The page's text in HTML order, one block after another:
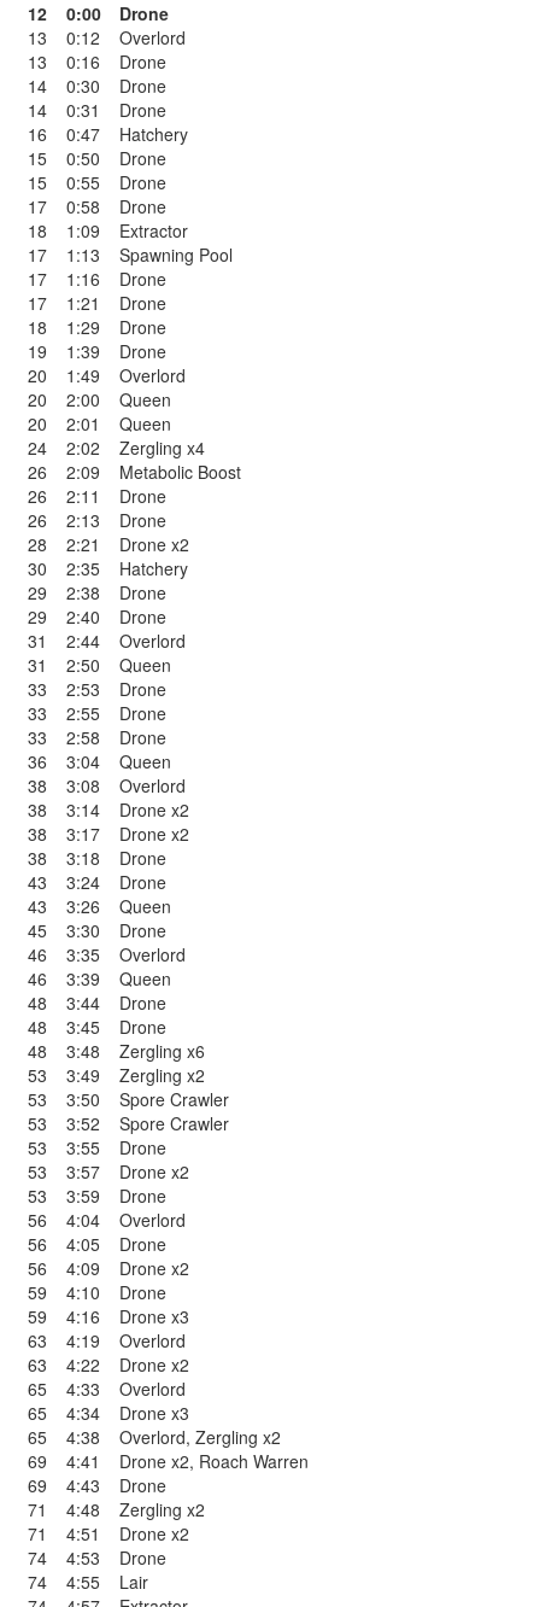
12 0:00
Drone
13
0:12
Overlord
13
0:16
Drone
14
0:30
Drone
14
0:31
Drone
16
0:47
Hatchery
15
0:50
Drone
15
0:55
Drone
17
0:58
Drone
18
1:09
Extractor
17
1:13
Spawning Pool
17
1:16
Drone
17
1:21
Drone
18
1:29
Drone
19
1:39
Drone
20
1:49
Overlord
20
2:00
Queen
20
2:01
Queen
24
2:02
Zergling x4
26
2:09
Metabolic Boost
26
2:11
Drone
26
2:13
Drone
28
2:21
Drone x2
30
2:35
Hatchery
29
2:38
Drone
29
2:40
Drone
31
2:44
Overlord
31
2:50
Queen
33
2:53
Drone
33
2:55
Drone
33
2:58
Drone
36
3:04
Queen
38
3:08
Overlord
38
3:14
Drone x2
38
3:17
Drone x2
38
3:18
Drone
43
3:24
Drone
43
3:26
Queen
45
3:30
Drone
46
3:35
Overlord
46
3:39
Queen
48
3:44
Drone
48
3:45
Drone
48
3:48
Zergling x6
53
3:49
Zergling x2
53
3:50
Spore Crawler
53
3:52
Spore Crawler
53
3:55
Drone
53
3:57
Drone x2
53
3:59
Drone
56
4:04
Overlord
56
4:05
Drone
56
4:09
Drone x2
59
4:10
Drone
59
4:16
Drone x3
63
4:19
Overlord
63
4:22
Drone x2
65
4:33
Overlord
65
4:34
Drone x3
65
4:38 Overlord, Zergling x2
69
4:41 Drone x2, Roach Warren
69
4:43
Drone
71
4:48
Zergling x2
71
4:51
Drone x2
74
4:53
Drone
74
4:55
Lair